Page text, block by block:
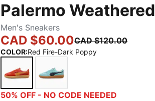
Palermo Weathered
Men's Sneakers
CAD $60.00CAD $120.00
COLOR:Red Fire-Dark Poppy
Red Fire-Dark Poppy
Safe Lake-New Navy
50% OFF - NO CODE NEEDED